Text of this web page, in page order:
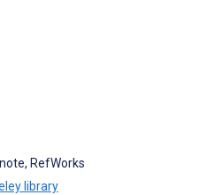
RefWorks
library